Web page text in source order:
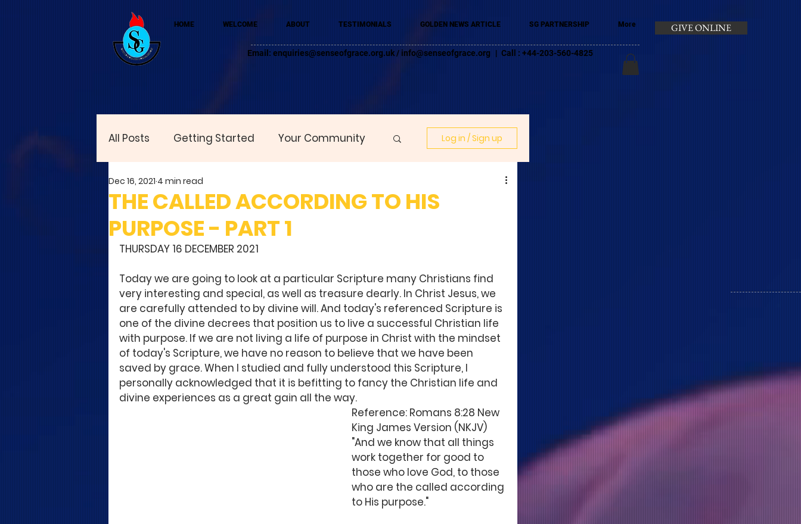
HOME WELCOME ABOUT TESTIMONIALS GOLDEN NEWS ARTICLE SG PARTNERSHIP More
Email: enquiries@senseofgrace.org.uk / info@senseofgrace.org | Call : +44-203-560-4825
GIVE ONLINE
All Posts Getting Started Your Community Log in / Sign up
THE CALLED ACCORDING TO HIS
PURPOSE - PART 1
Dec 16, 2021 4 min read
THURSDAY 16 DECEMBER 2021
Today we are going to look at a particular Scripture many Christians find
very interesting and special, as well as treasure dearly. In Christ Jesus, we
are carefully attended to by divine will. And today's referenced Scripture is
one of the divine decrees that position us to live a successful Christian life
with purpose. If we are not living a life of purpose in Christ with the mindset
of today's Scripture, we have no reason to believe that we have been
saved by grace. When I studied and fully understood this Scripture, I
personally acknowledged that it is befitting to fancy the Christian life and
divine experiences as a great gain all the way.
Reference: Romans 8:28 New
King James Version (NKJV)
"And we know that all things
work together for good to
those who love God, to those
who are the called according
to His purpose."